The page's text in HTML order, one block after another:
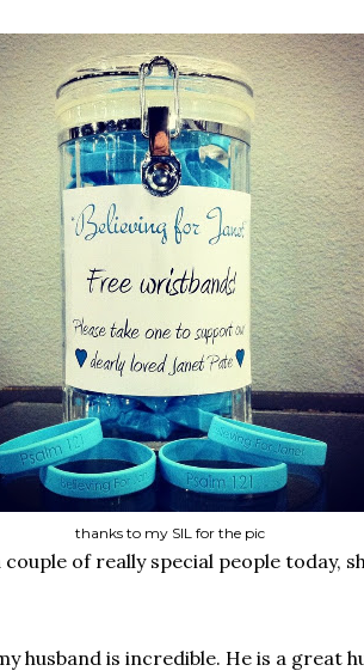
thanks to my SIL for the pic
of really special people today,
husband is incredible. He is a great